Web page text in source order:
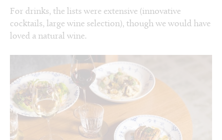
For drinks, the lists were extensive (innovative
cocktails, large wine selection), though we would have
loved a natural wine.